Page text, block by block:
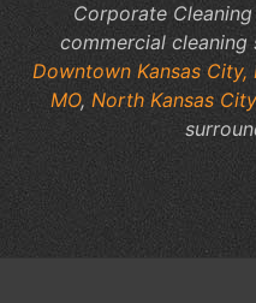
Corporate
commercial cleaning
Downtown Kansas City,
MO, North Kansas